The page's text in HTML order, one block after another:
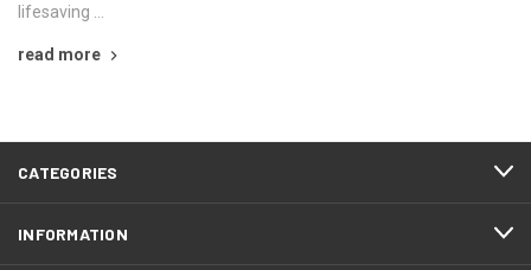
lifesaving …
read more
CATEGORIES
INFORMATION